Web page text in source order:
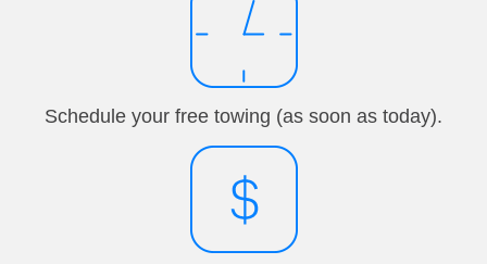
Schedule your free towing (as soon as today).